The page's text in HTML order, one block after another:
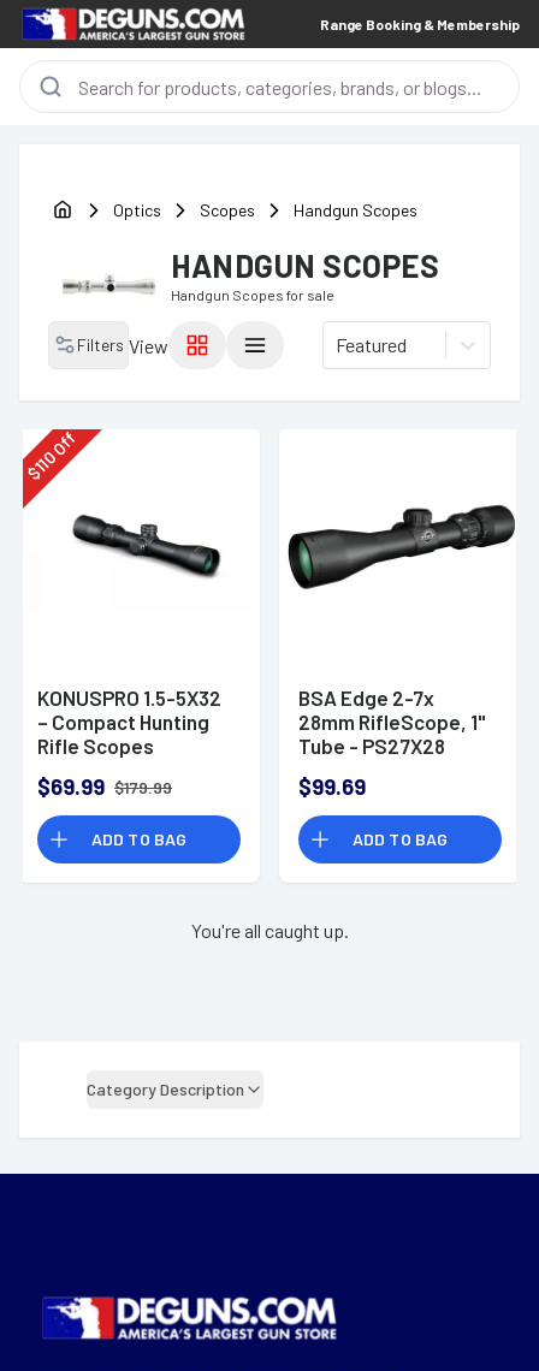
Range Booking & Membership
Optics Scopes Handgun Scopes
HANDGUN SCOPES
Handgun Scopes for sale
Filters View Featured
$
110
Off
KONUSPRO 1.5-5X32
– Compact Hunting
Rifle Scopes
$69.99 $179.99
ADD TO BAG
BSA Edge 2-7x
28mm RifleScope, 1"
Tube - PS27X28
$99.69
ADD TO BAG
You're all caught up.
Category Description